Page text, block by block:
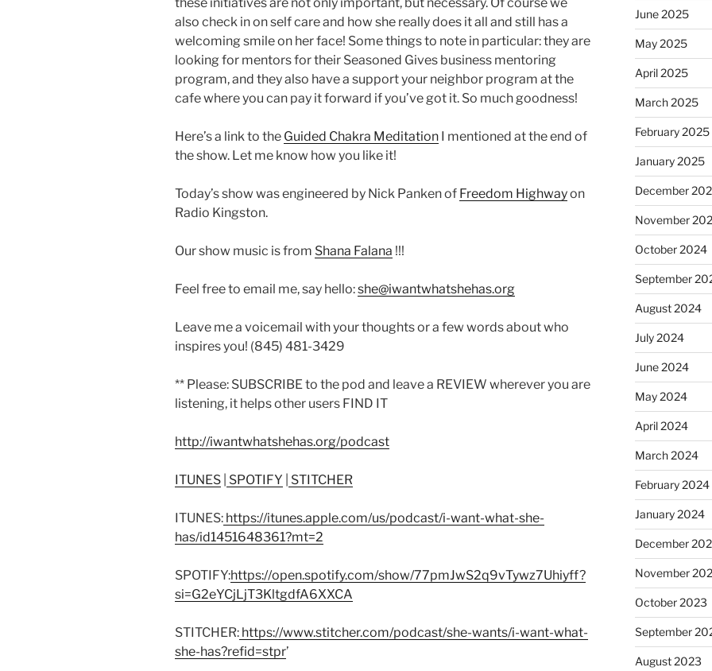
also check in on self care and how she really does it all and still has a
welcoming smile on her face! Some things to note in particular: they are
looking for mentors for their Seasoned Gives business mentoring
program, and they also have a support your neighbor program at the
cafe where you can pay it forward if you’ve got it. So much goodness!
Here’s a link to the Guided Chakra Meditation I mentioned at the end of
the show. Let me know how you like it!
Today’s show was engineered by Nick Panken of Freedom Highwayon
Radio Kingston.
Our show music is from Shana Falana !!!
Feel free to email me, say hello:she@iwantwhatshehas.org
Leave me a voicemail with your thoughts or a few words about who
inspires you! (845) 481-3429
** Please: SUBSCRIBE to the pod and leave a REVIEW wherever you are
listening, it helps other users FIND IT
http://iwantwhatshehas.org/podcast
ITUNES SPOTIFY STITCHER
ITUNES: https://itunes.apple.com/us/podcast/i-want-what-she-
has/id1451648361?mt=2
SPOTIFY:https://open.spotify.com/show/77pmJwS2q9vTywz7Uhiyff?
si=G2eYCjLjT3KltgdfA6XXCA
STITCHER: https://www.stitcher.com/podcast/she-wants/i-want-what-
she-has?refid=stpr’
June 2025
May 2025
April 2025
March 2025
February 2025
January 2025
December
November
October 2024
September
August 2024
July 2024
June 2024
May 2024
April 2024
March 2024
February 2024
January 2024
December
November
October 2023
September
August 2023